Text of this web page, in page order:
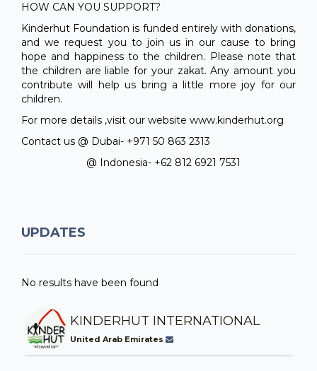
HOW CAN YOU SUPPORT?
Kinderhut Foundation is funded entirely with donations,
and we request you to join us in our cause to bring
hope and happiness to the children. Please note that
the children are liable for your zakat. Any amount you
contribute will help us bring a little more joy for our
children.
For more details ,visit our website www.kinderhut.org
Contact us @ Dubai- +971 50 863 2313
@ Indonesia- +62 812 6921 7531
UPDATES
No results have been found
KINDERHUT INTERNATIONAL
United Arab Emirates